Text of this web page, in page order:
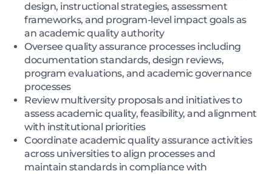
design, instructional strategies, assessment
frameworks, and program-level impact goals as
an academic quality authority
Oversee quality assurance processes including
documentation standards, design reviews,
program evaluations, and academic governance
processes
Review multiversity proposals and initiatives to
assess academic quality, feasibility, and alignment
with institutional priorities
Coordinate academic quality assurance activities
across universities to align processes and
maintain standards in compliance with